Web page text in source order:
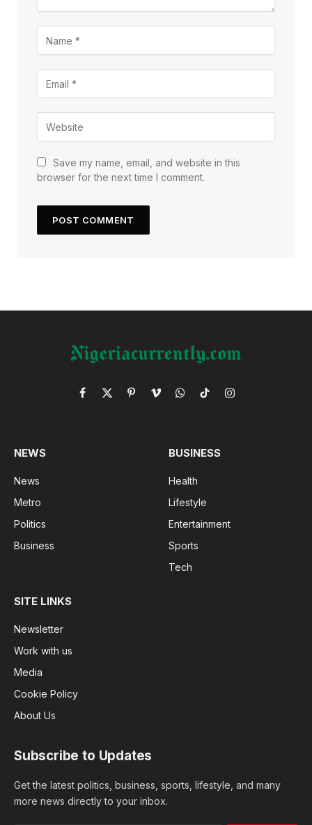
Save my name, email, and website in this
browser for the next time I comment.
Facebook
X
PinterestVimeoWhatsApp
TikTokInstagram
NEWS
News
Metro
Politics
Business
BUSINESS
Health
Lifestyle
Entertainment
Sports
Tech
SITE LINKS
Newsletter
Work with us
Media
Cookie Policy
About Us
Subscribe to Updates
Get the latest politics, business, sports, lifestyle, and many
more news directly to your inbox.